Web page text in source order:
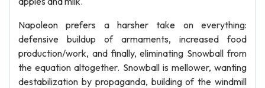
Napoleon prefers a harsher take on everything:
defensive buildup of armaments, increased food
production/work, and finally, eliminating Snowball from
the equation altogether. Snowball is mellower, wanting
destabilization by propaganda, building of the windmill